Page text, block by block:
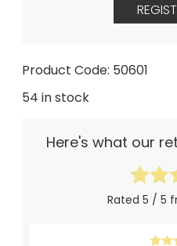
Product Code: 50601
54 in stock
Here's what our
Rated 5 / 5